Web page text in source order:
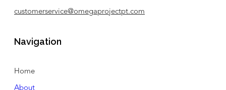
customerservice@omegaprojectpt.com
Navigation
Home
About